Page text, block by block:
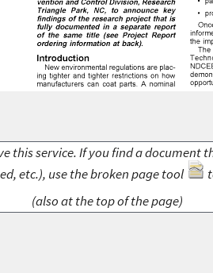
this service. If you find a document
etc.), use the broken page tool
(also at the top of the page)